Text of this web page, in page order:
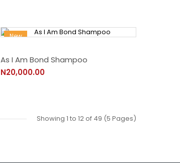
New
As I Am Bond Shampoo
N20,000.00
Showing 1 to 12 of 49 (5 Pages)